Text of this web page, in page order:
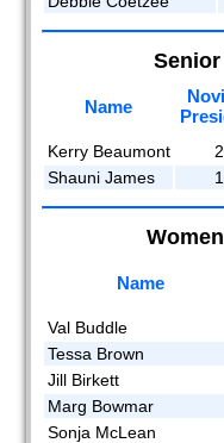
Name
Kerry Beaumont
Shauni James
Name
Val Buddle
Tessa Brown
Jill Birkett
Marg Bowmar
Sonja McLean